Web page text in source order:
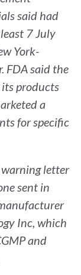
said had
7 July
York-
FDA said the
products
a
for specific
letter
sent in
Inc, which
and